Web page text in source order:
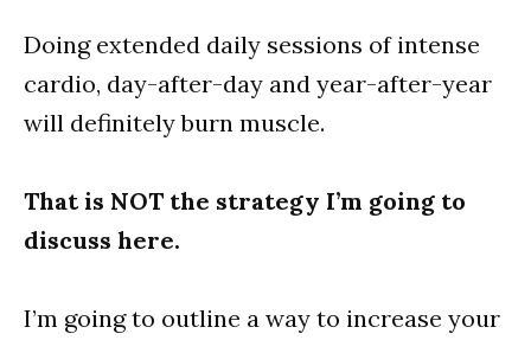
Doing extended daily sessions of intense
cardio, day-after-day and year-after-year
will definitely burn muscle.
That is NOT the strategy I’m going to
discuss here.
I’m going to outline a way to increase your